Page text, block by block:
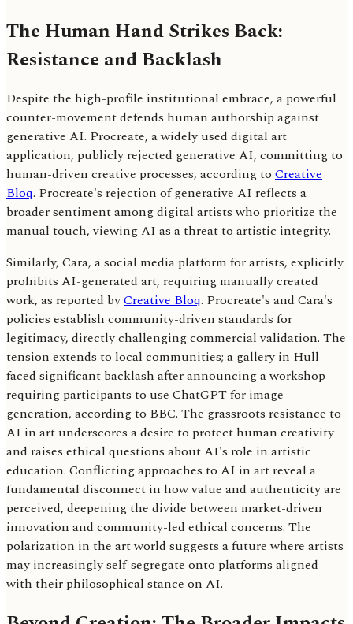
The Human Hand Strikes Back:
Resistance and Backlash
Despite the high-profile institutional embrace, a powerful
counter-movement defends human authorship against
generative AI. Procreate, a widely used digital art
application, publicly rejected generative AI, committing to
human-driven creative processes, according to Creative
Bloq. Procreate's rejection of generative AI reflects a
broader sentiment among digital artists who prioritize the
manual touch, viewing AI as a threat to artistic integrity.
Similarly, Cara, a social media platform for artists, explicitly
prohibits AI-generated art, requiring manually created
work, as reported byCreative Bloq. Procreate's and Cara's
policies establish community-driven standards for
legitimacy, directly challenging commercial validation. The
tension extends to local communities; a gallery in Hull
faced significant backlash after announcing a workshop
requiring participants to use ChatGPT for image
generation, according to BBC. The grassroots resistance to
AI in art underscores a desire to protect human creativity
and raises ethical questions about AI's role in artistic
education. Conflicting approaches to AI in art reveal a
fundamental disconnect in how value and authenticity are
perceived, deepening the divide between market-driven
innovation and community-led ethical concerns. The
polarization in the art world suggests a future where artists
may increasingly self-segregate onto platforms aligned
with their philosophical stance on AI.